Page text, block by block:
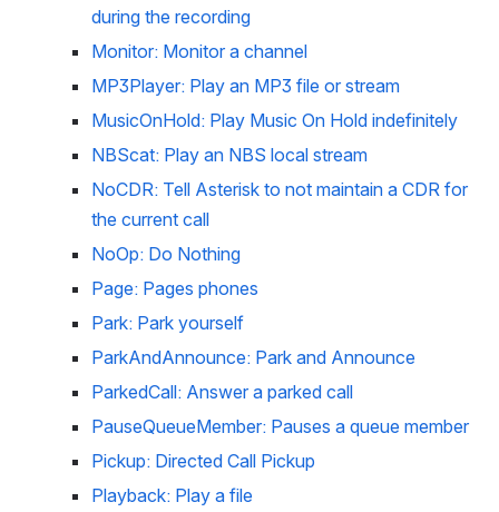
during the recording
Monitor: Monitor a channel
MP3Player: Play an MP3 file or stream
MusicOnHold: Play Music On Hold indefinitely
NBScat: Play an NBS local stream
NoCDR: Tell Asterisk to not maintain a CDR for
the current call
NoOp: Do Nothing
Page: Pages phones
Park: Park yourself
ParkAndAnnounce: Park and Announce
ParkedCall: Answer a parked call
PauseQueueMember: Pauses a queue member
Pickup: Directed Call Pickup
Playback: Play a file